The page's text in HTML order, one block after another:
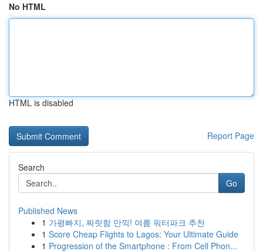
No HTML
HTML is disabled
Report Page
Search
Go
Published News
1 가평빠지, 짜릿함 만끽! 여름 워터파크 추천
1 Score Cheap Flights to Lagos: Your Ultimate Guide
1 Progression of the Smartphone : From Cell Phon...